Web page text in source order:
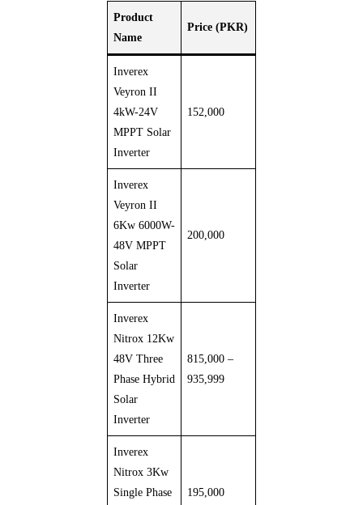
Product
Name
Price (PKR)
Inverex
Veyron II
4kW-24V
MPPT Solar
Inverter
152,000
Inverex
Veyron II
6Kw 6000W-
48V MPPT
Solar
Inverter
200,000
Inverex
Nitrox 12Kw
48V Three
Phase Hybrid
Solar
Inverter
815,000 –
935,999
Inverex
Nitrox 3Kw
Single Phase
195,000